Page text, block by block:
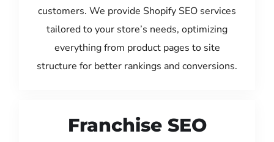
customers. We provide Shopify SEO services
tailored to your store’s needs, optimizing
everything from product pages to site
structure for better rankings and conversions.
Franchise SEO